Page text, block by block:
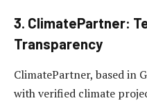
3. ClimatePartner:
Transparency
ClimatePartner, based in
with verified climate